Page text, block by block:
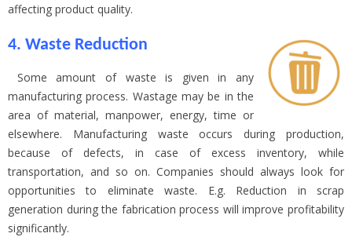
affecting product quality.
4. Waste Reduction
Some amount of waste is given in any
manufacturing process. Wastage may be in the
area of material, manpower, energy, time or
elsewhere. Manufacturing waste occurs during production,
because of defects, in case of excess inventory, while
transportation, and so on. Companies should always look for
opportunities to eliminate waste. E.g. Reduction in scrap
generation during the fabrication process will improve profitability
significantly.